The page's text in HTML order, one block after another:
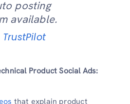
posting
available.
Product Social Ads:
that explain product